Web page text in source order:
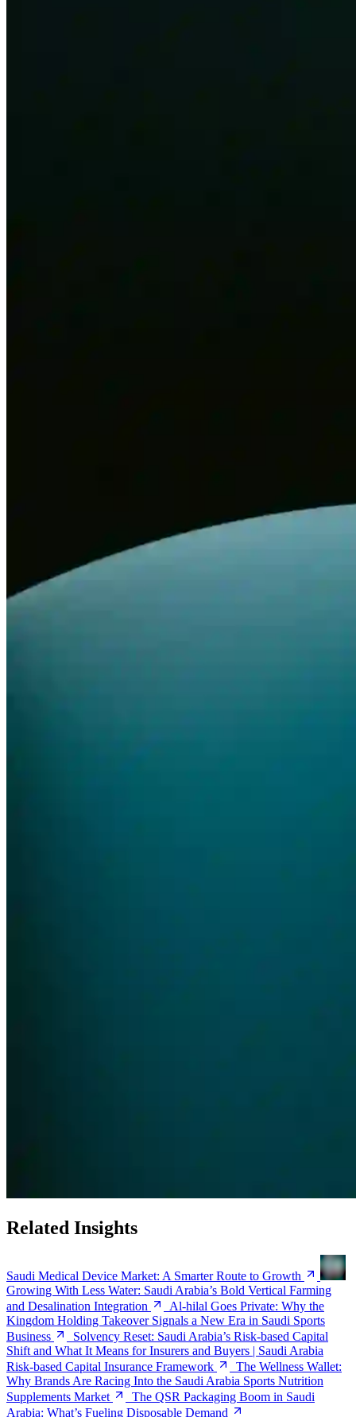
Related Insights
Saudi Medical Device Market: A Smarter Route to Growth
Growing With Less Water: Saudi Arabia’s Bold Vertical Farming
and Desalination Integration
Al-hilal Goes Private: Why the
Kingdom Holding Takeover Signals a New Era in Saudi Sports
Business
Solvency Reset: Saudi Arabia’s Risk-based Capital
Shift and What It Means for Insurers and Buyers | Saudi Arabia
Risk-based Capital Insurance Framework
The Wellness Wallet:
Why Brands Are Racing Into the Saudi Arabia Sports Nutrition
Supplements Market
The QSR Packaging Boom in Saudi
Arabia: What’s Fueling Disposable Demand